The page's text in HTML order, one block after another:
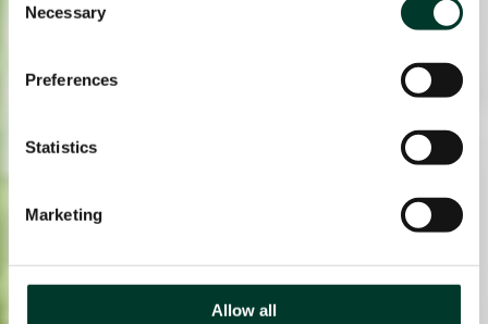
Selection
Necessary
Preferences
Statistics
Marketing
Allow all